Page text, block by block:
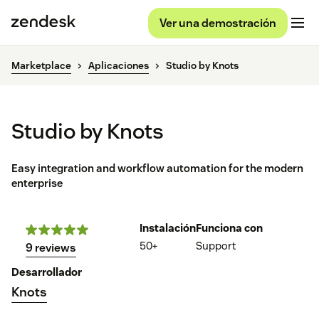
Ver una demostración
Marketplace Aplicaciones Studio by Knots
Studio by Knots
Easy integration and workflow automation for the modern
enterprise
9 reviews
Instalación
50+
Funciona con
Support
Desarrollador
Knots